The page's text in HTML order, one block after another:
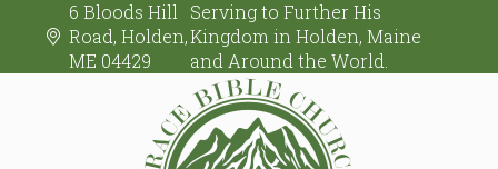
6 Bloods Hill
Road, Holden,
ME 04429
Serving to Further His
Kingdom in Holden, Maine
and Around the World.